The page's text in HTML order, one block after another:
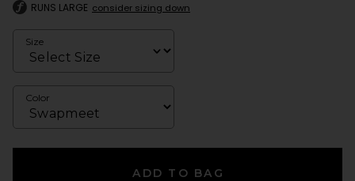
RUNS LARGE consider sizing down
Size
Color
ADD TO BAG